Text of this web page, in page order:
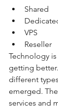
Shared
VPS
Reseller
Technology
getting
different
emerged.
services and